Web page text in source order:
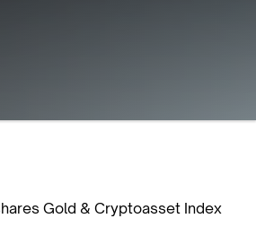
Gold & Cryptoasset Index